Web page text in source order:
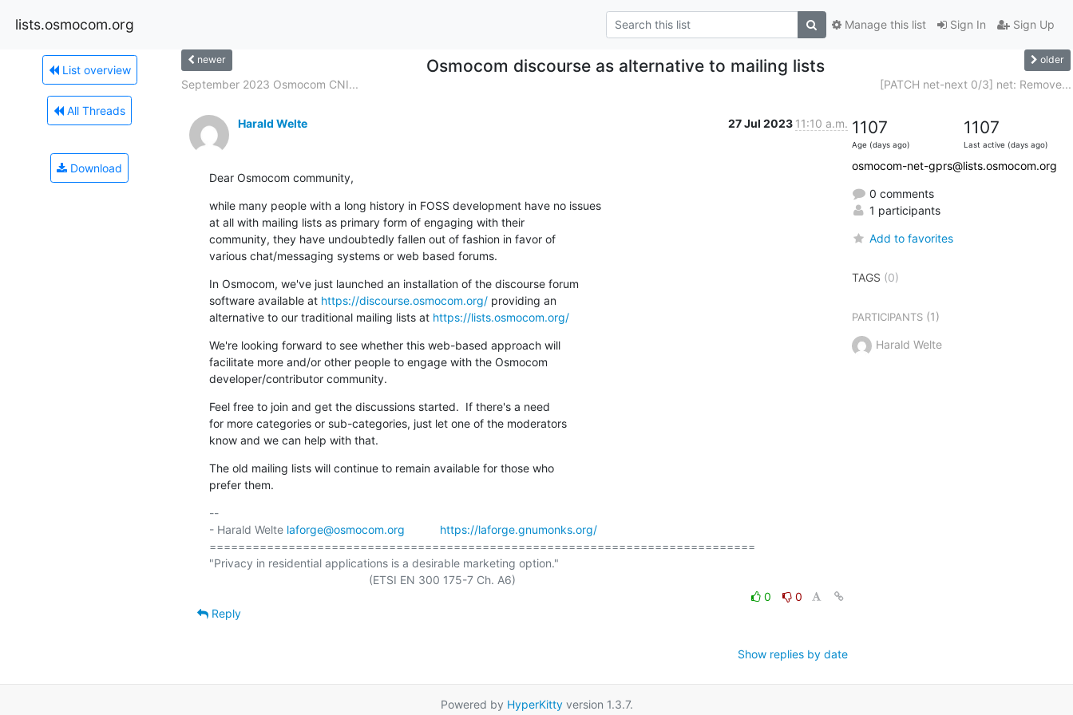
lists.osmocom.org Sign In Sign Up
Manage this list
List overview
All Threads
Download
newer Osmocom discourse as alternative to mailing lists older
September 2023 Osmocom CNI... [PATCH net-next 0/3] net: Remove...
Harald Welte 27 Jul 2023 11:10 a.m.
Dear Osmocom community,
while many people with a long history in FOSS development have no issues
at all with mailing lists as primary form of engaging with their
community, they have undoubtedly fallen out of fashion in favor of
various chat/messaging systems or web based forums.
In Osmocom, we've just launched an installation of the discourse forum
software available at https://discourse.osmocom.org/ providing an
alternative to our traditional mailing lists at https://lists.osmocom.org/
We're looking forward to see whether this web-based approach will
facilitate more and/or other people to engage with the Osmocom
developer/contributor community.
Feel free to join and get the discussions started.  If there's a need
for more categories or sub-categories, just let one of the moderators
know and we can help with that.
The old mailing lists will continue to remain available for those who
prefer them.
--
- Harald Welte laforge@osmocom.org
https://laforge.gnumonks.org/
============================================================================
"Privacy in residential applications is a desirable marketing option."
0
0
Reply
Show replies by date
1107
Age (days ago)
1107
Last active (days ago)
osmocom-net-gprs@lists.osmocom.org
0 comments
1 participants
Add to favorites
TAGS (0)
PARTICIPANTS(1)
Harald Welte
Powered by HyperKittyversion 1.3.7.